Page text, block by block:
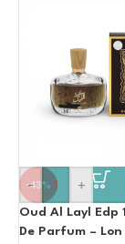
-43%
- +
Oud Al Layl Edp
De Parfum –